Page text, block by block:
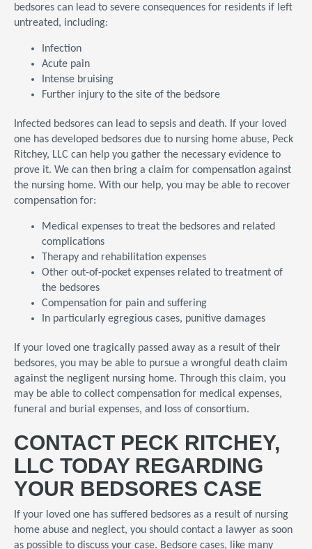
bedsores can lead to severe consequences for residents if left
untreated, including:
Infection
Acute pain
Intense bruising
Further injury to the site of the bedsore
Infected bedsores can lead to sepsis and death. If your loved
one has developed bedsores due to nursing home abuse, Peck
Ritchey, LLC can help you gather the necessary evidence to
prove it. We can then bring a claim for compensation against
the nursing home. With our help, you may be able to recover
compensation for:
Medical expenses to treat the bedsores and related
complications
Therapy and rehabilitation expenses
Other out-of-pocket expenses related to treatment of
the bedsores
Compensation for pain and suffering
In particularly egregious cases, punitive damages
If your loved one tragically passed away as a result of their
bedsores, you may be able to pursue a wrongful death claim
against the negligent nursing home. Through this claim, you
may be able to collect compensation for medical expenses,
funeral and burial expenses, and loss of consortium.
CONTACT PECK RITCHEY,
LLC TODAY REGARDING
YOUR BEDSORES CASE
If your loved one has suffered bedsores as a result of nursing
home abuse and neglect, you should contact a lawyer as soon
as possible to discuss your case. Bedsore cases, like many